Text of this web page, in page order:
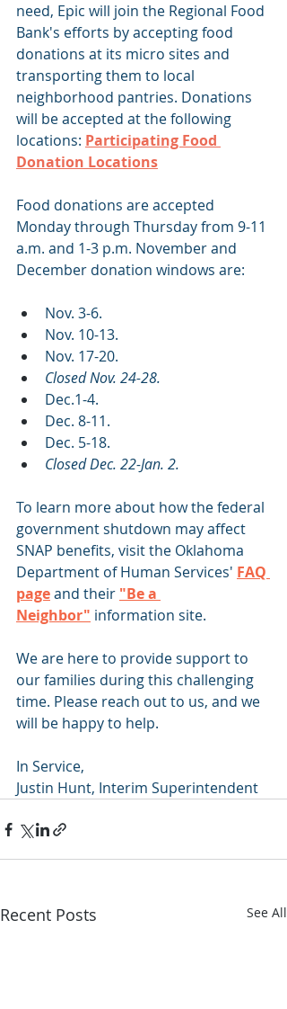
need, Epic will join the Regional Food
Bank's efforts by accepting food
donations at its micro sites and
transporting them to local
neighborhood pantries. Donations
will be accepted at the following
locations: Participating Food
Donation Locations
Food donations are accepted
Monday through Thursday from 9-11
a.m. and 1-3 p.m. November and
December donation windows are:
Nov. 3-6.
Nov. 10-13.
Nov. 17-20.
Closed Nov. 24-28.
Dec.1-4.
Dec. 8-11.
Dec. 5-18.
Closed Dec. 22-Jan. 2.
To learn more about how the federal
government shutdown may affect
SNAP benefits, visit the Oklahoma
Department of Human Services' FAQ
page and their "Be a
Neighbor" information site.
We are here to provide support to
our families during this challenging
time. Please reach out to us, and we
will be happy to help.
In Service,
Justin Hunt, Interim Superintendent
Recent Posts See All